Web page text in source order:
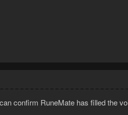
confirm RuneMate has filled the